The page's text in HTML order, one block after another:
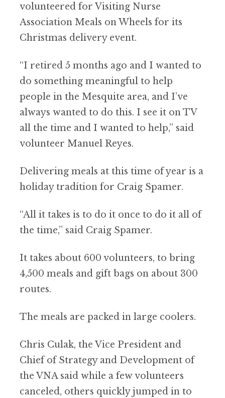
volunteered for Visiting Nurse
Association Meals on Wheels for its
Christmas delivery event.
“I retired 5 months ago and I wanted to
do something meaningful to help
people in the Mesquite area, and I’ve
always wanted to do this. I see it on TV
all the time and I wanted to help,” said
volunteer Manuel Reyes.
Delivering meals at this time of year is a
holiday tradition for Craig Spamer.
“All it takes is to do it once to do it all of
the time,” said Craig Spamer.
It takes about 600 volunteers, to bring
4,500 meals and gift bags on about 300
routes.
The meals are packed in large coolers.
Chris Culak, the Vice President and
Chief of Strategy and Development of
the VNA said while a few volunteers
canceled, others quickly jumped in to